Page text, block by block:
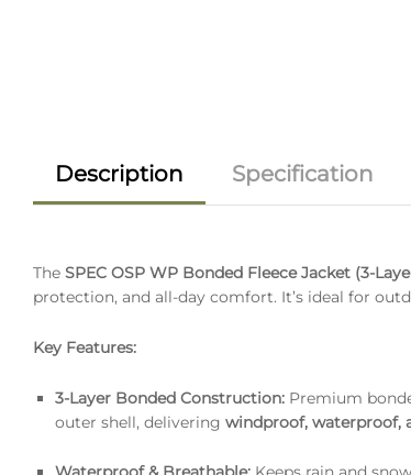
Description Specification
The SPEC OSP WP Bonded Fleece Jacket (3-
protection, and all-day comfort. It’s ideal for
Key Features:
3-Layer Bonded Construction: Premium
outer shell, delivering windproof, waterproof,